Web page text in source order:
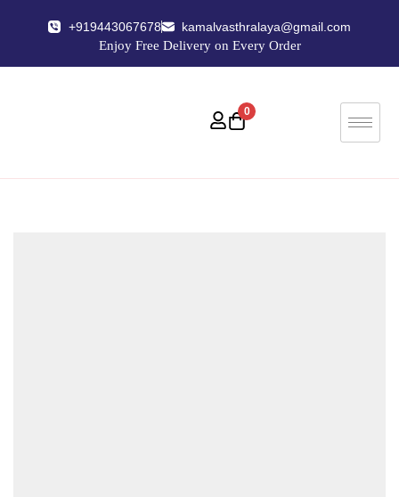
+919443067678
kamalvasthralaya@gmail.com
Enjoy Free Delivery on Every Order
0